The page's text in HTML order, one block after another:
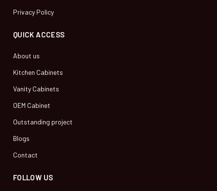
Privacy Policy
QUICK ACCESS
About us
Kitchen Cabinets
Vanity Cabinets
OEM Cabinet
Outstanding project
Blogs
Contact
FOLLOW US